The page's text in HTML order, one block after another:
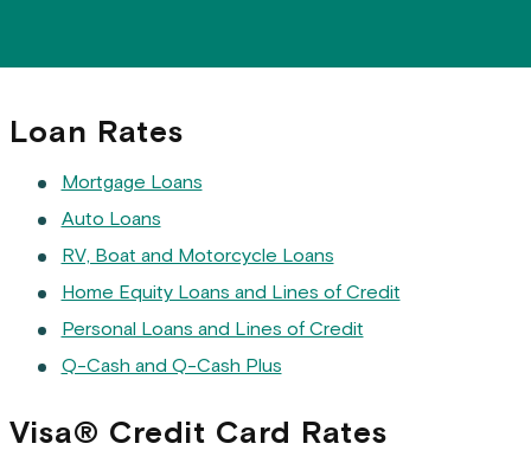
Loan Rates
Mortgage Loans
Auto Loans
RV, Boat and Motorcycle Loans
Home Equity Loans and Lines of Credit
Personal Loans and Lines of Credit
Q-Cash and Q-Cash Plus
Visa® Credit Card Rates